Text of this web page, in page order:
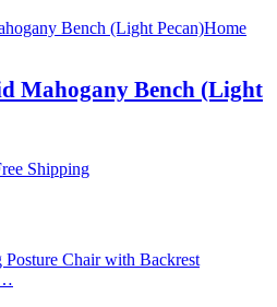
Home
Mahogany Bench (Light
Shipping